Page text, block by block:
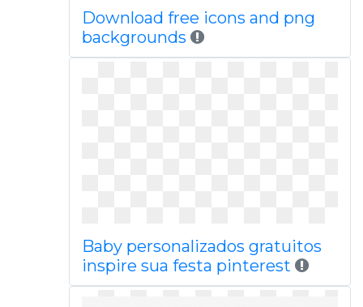
Download free icons and png
backgrounds
Baby personalizados gratuitos
inspire sua festa pinterest